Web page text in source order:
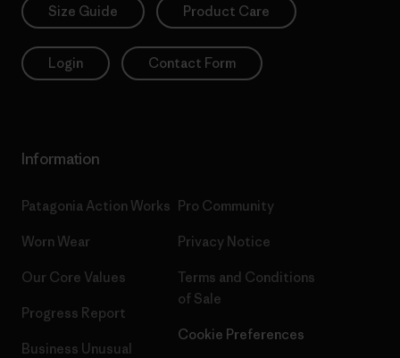
Size Guide Product Care
Login Contact Form
Information
Patagonia Action Works
Worn Wear
Our Core Values
Progress Report
Business Unusual
Pro Community
Privacy Notice
Terms and Conditions
of Sale
Cookie Preferences